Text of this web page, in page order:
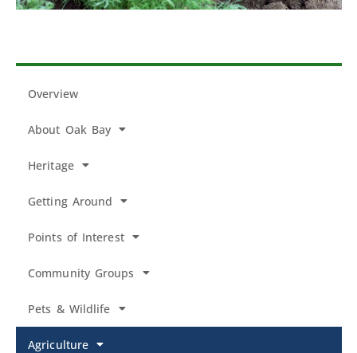
Overview
About Oak Bay
Heritage
Getting Around
Points of Interest
Community Groups
Pets & Wildlife
Agriculture